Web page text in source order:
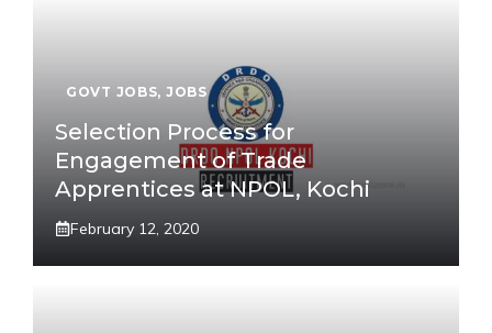
GOVT JOBS, JOBS
Selection Process for
Engagement of Trade
Apprentices at NPOL, Kochi
February 12, 2020